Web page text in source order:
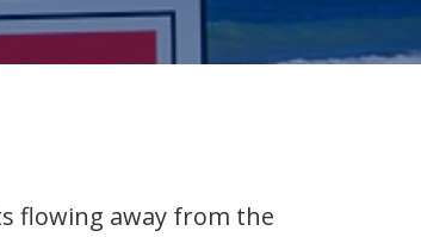
flowing away from the